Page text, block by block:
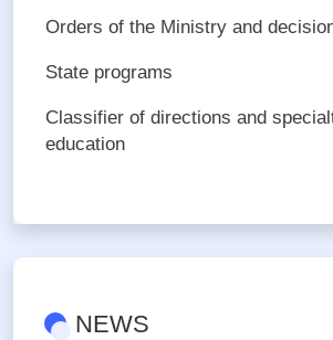
Orders of the Ministry and
State programs
Сlassifier of directions and
education
NEWS